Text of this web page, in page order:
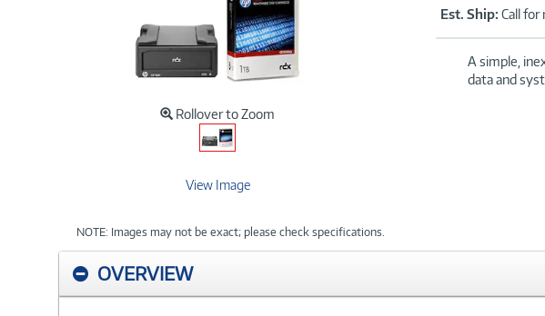
Rollover to Zoom
View Image
NOTE: Images may not be exact; please check specifications.
Information
Est. Ship: Call
A simple,
data and
OVERVIEW